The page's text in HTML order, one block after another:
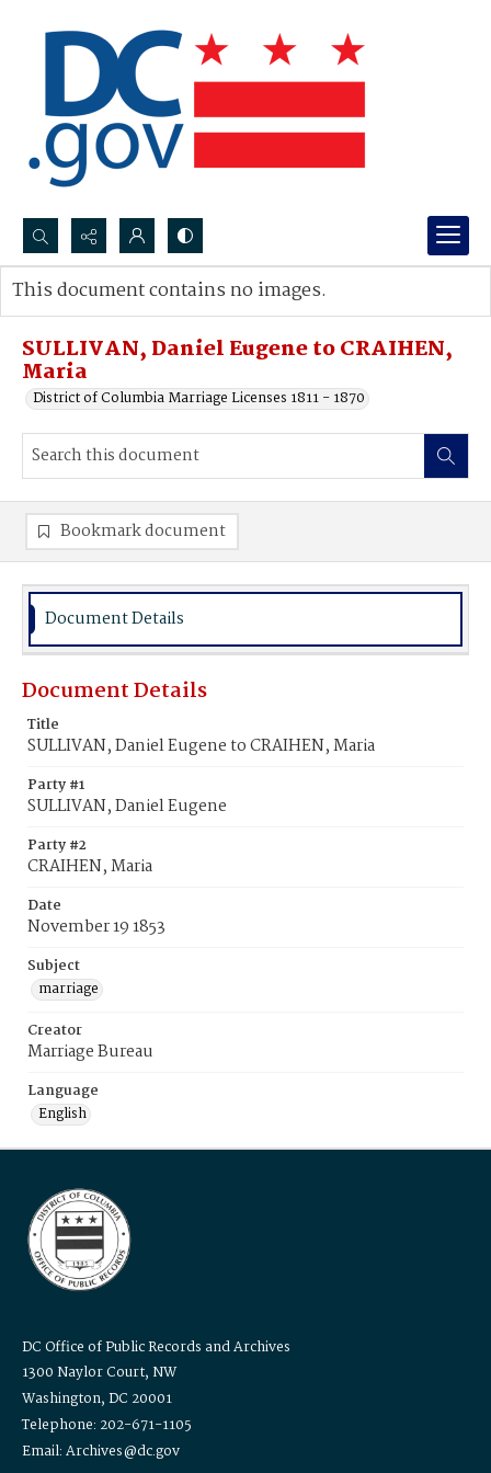
Search...
Advanced search
SULLIVAN, Daniel Eugene to CRAIHEN,
Maria
District of Columbia Marriage Licenses 1811 - 1870
This document contains no images.
Bookmark document
Document Details
Document Details
Title
SULLIVAN, Daniel Eugene to CRAIHEN, Maria
Party #1
SULLIVAN, Daniel Eugene
Party #2
CRAIHEN, Maria
Date
November 19 1853
Subject
marriage
Creator
Marriage Bureau
Language
English
DC Office of Public Records and Archives
1300 Naylor Court, NW
Washington, DC 20001
Telephone: 202-671-1105
Email: Archives@dc.gov